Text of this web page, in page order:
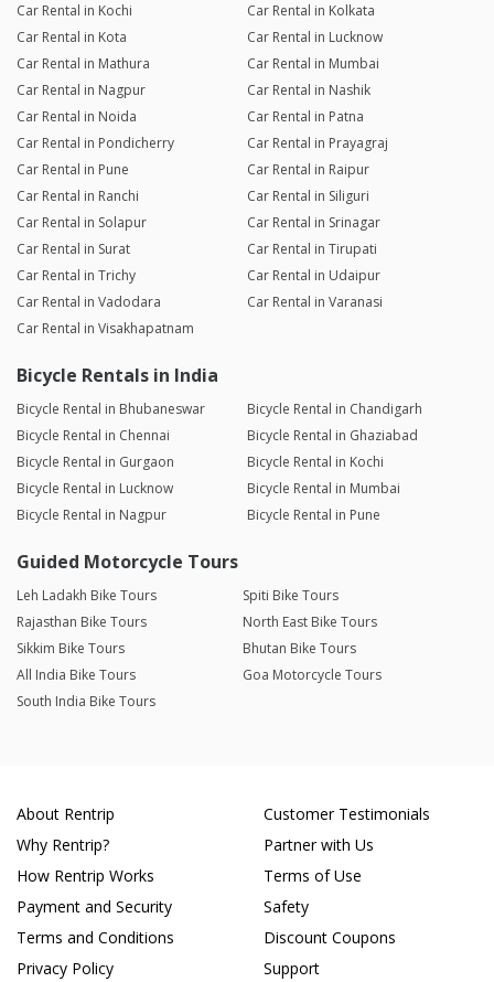
Car Rental in Kochi
Car Rental in Kolkata
Car Rental in Kota
Car Rental in Lucknow
Car Rental in Mathura
Car Rental in Mumbai
Car Rental in Nagpur
Car Rental in Nashik
Car Rental in Noida
Car Rental in Patna
Car Rental in Pondicherry
Car Rental in Prayagraj
Car Rental in Pune
Car Rental in Raipur
Car Rental in Ranchi
Car Rental in Siliguri
Car Rental in Solapur
Car Rental in Srinagar
Car Rental in Surat
Car Rental in Tirupati
Car Rental in Trichy
Car Rental in Udaipur
Car Rental in Vadodara
Car Rental in Varanasi
Car Rental in Visakhapatnam
Bicycle Rentals in India
Bicycle Rental in Bhubaneswar
Bicycle Rental in Chandigarh
Bicycle Rental in Chennai
Bicycle Rental in Ghaziabad
Bicycle Rental in Gurgaon
Bicycle Rental in Kochi
Bicycle Rental in Lucknow
Bicycle Rental in Mumbai
Bicycle Rental in Nagpur
Bicycle Rental in Pune
Guided Motorcycle Tours
Leh Ladakh Bike Tours
Spiti Bike Tours
Rajasthan Bike Tours
North East Bike Tours
Sikkim Bike Tours
Bhutan Bike Tours
All India Bike Tours
Goa Motorcycle Tours
South India Bike Tours
About Rentrip
Why Rentrip?
How Rentrip Works
Payment and Security
Terms and Conditions
Privacy Policy
Customer Testimonials
Partner with Us
Terms of Use
Safety
Discount Coupons
Support